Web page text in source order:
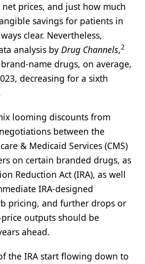
prices, and just how much
savings for patients in
clear. Nevertheless,
analysis by Drug Channels,2
name drugs, on average,
decreasing for a sixth
looming discounts from
between the
& Medicaid Services (CMS)
on certain branded drugs, as
Reduction Act (IRA), as well
IRA-designed
pricing, and further drops or
outputs should be
ahead.
the IRA start flowing down to